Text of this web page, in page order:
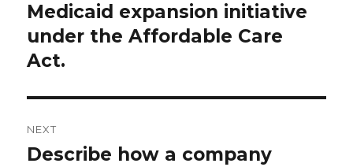
Medicaid expansion initiative
under the Affordable Care
Act.
NEXT
Next
Describe how a company